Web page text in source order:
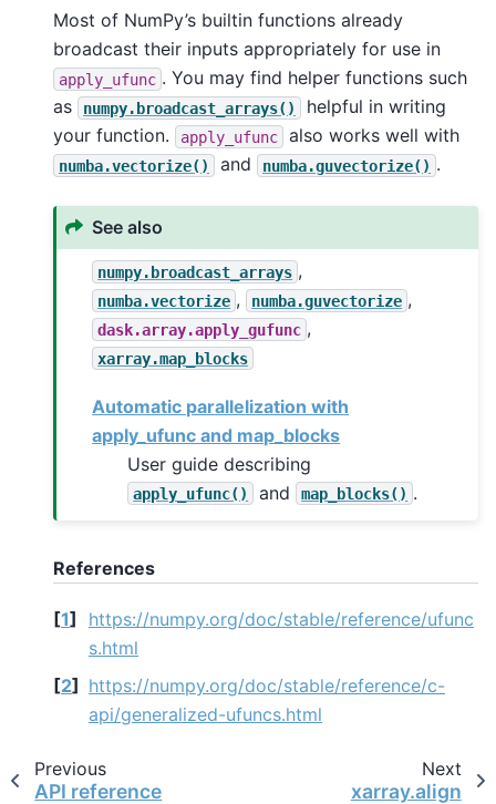
Most of NumPy’s builtin functions already
broadcast their inputs appropriately for use in
apply_ufunc . You may find helper functions such
as
numpy.broadcast_arrays()
helpful in writing
your function.
apply_ufunc also works well with
numba.vectorize() and numba.guvectorize() .
See also
numpy.broadcast_arrays ,
numba.vectorize , numba.guvectorize ,
dask.array.apply_gufunc ,
xarray.map_blocks
Automatic parallelization with
apply_ufunc and map_blocks
User guide describing
apply_ufunc() and map_blocks() .
References
[1]
https://numpy.org/doc/stable/reference/ufunc
s.html
[2] https://numpy.org/doc/stable/reference/c-
api/generalized-ufuncs.html
Previous
API reference
Next
xarray.align